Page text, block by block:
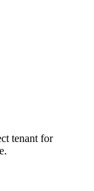
tenant for